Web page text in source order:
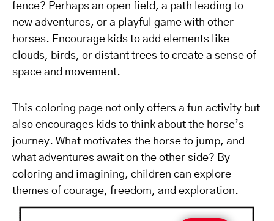
fence? Perhaps an open field, a path leading to
new adventures, or a playful game with other
horses. Encourage kids to add elements like
clouds, birds, or distant trees to create a sense of
space and movement.
This coloring page not only offers a fun activity but
also encourages kids to think about the horse’s
journey. What motivates the horse to jump, and
what adventures await on the other side? By
coloring and imagining, children can explore
themes of courage, freedom, and exploration.